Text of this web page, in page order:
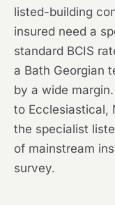
listed-building
insured need a
standard BCIS
a Bath Georgian
by a wide
to Ecclesiastical,
the specialist
of mainstream
survey.